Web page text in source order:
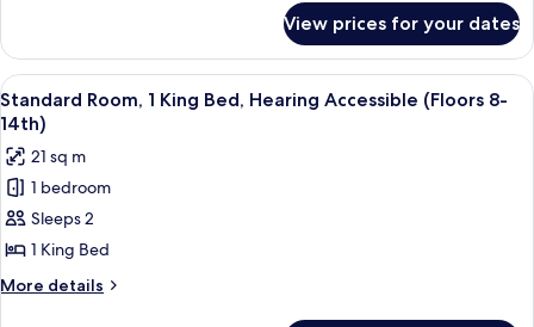
Sofa
bed
1
King
Bed
with
bed
View prices for your dates
View
all
photos
for
Standard
Room,
1
King
A hotel room with a bed, a desk, a
8
Standard Room, 1 King Bed, Hearing Accessible (Floors 8-
14th)
21 sq m
1 bedroom
Sleeps 2
1 King Bed
More details
More